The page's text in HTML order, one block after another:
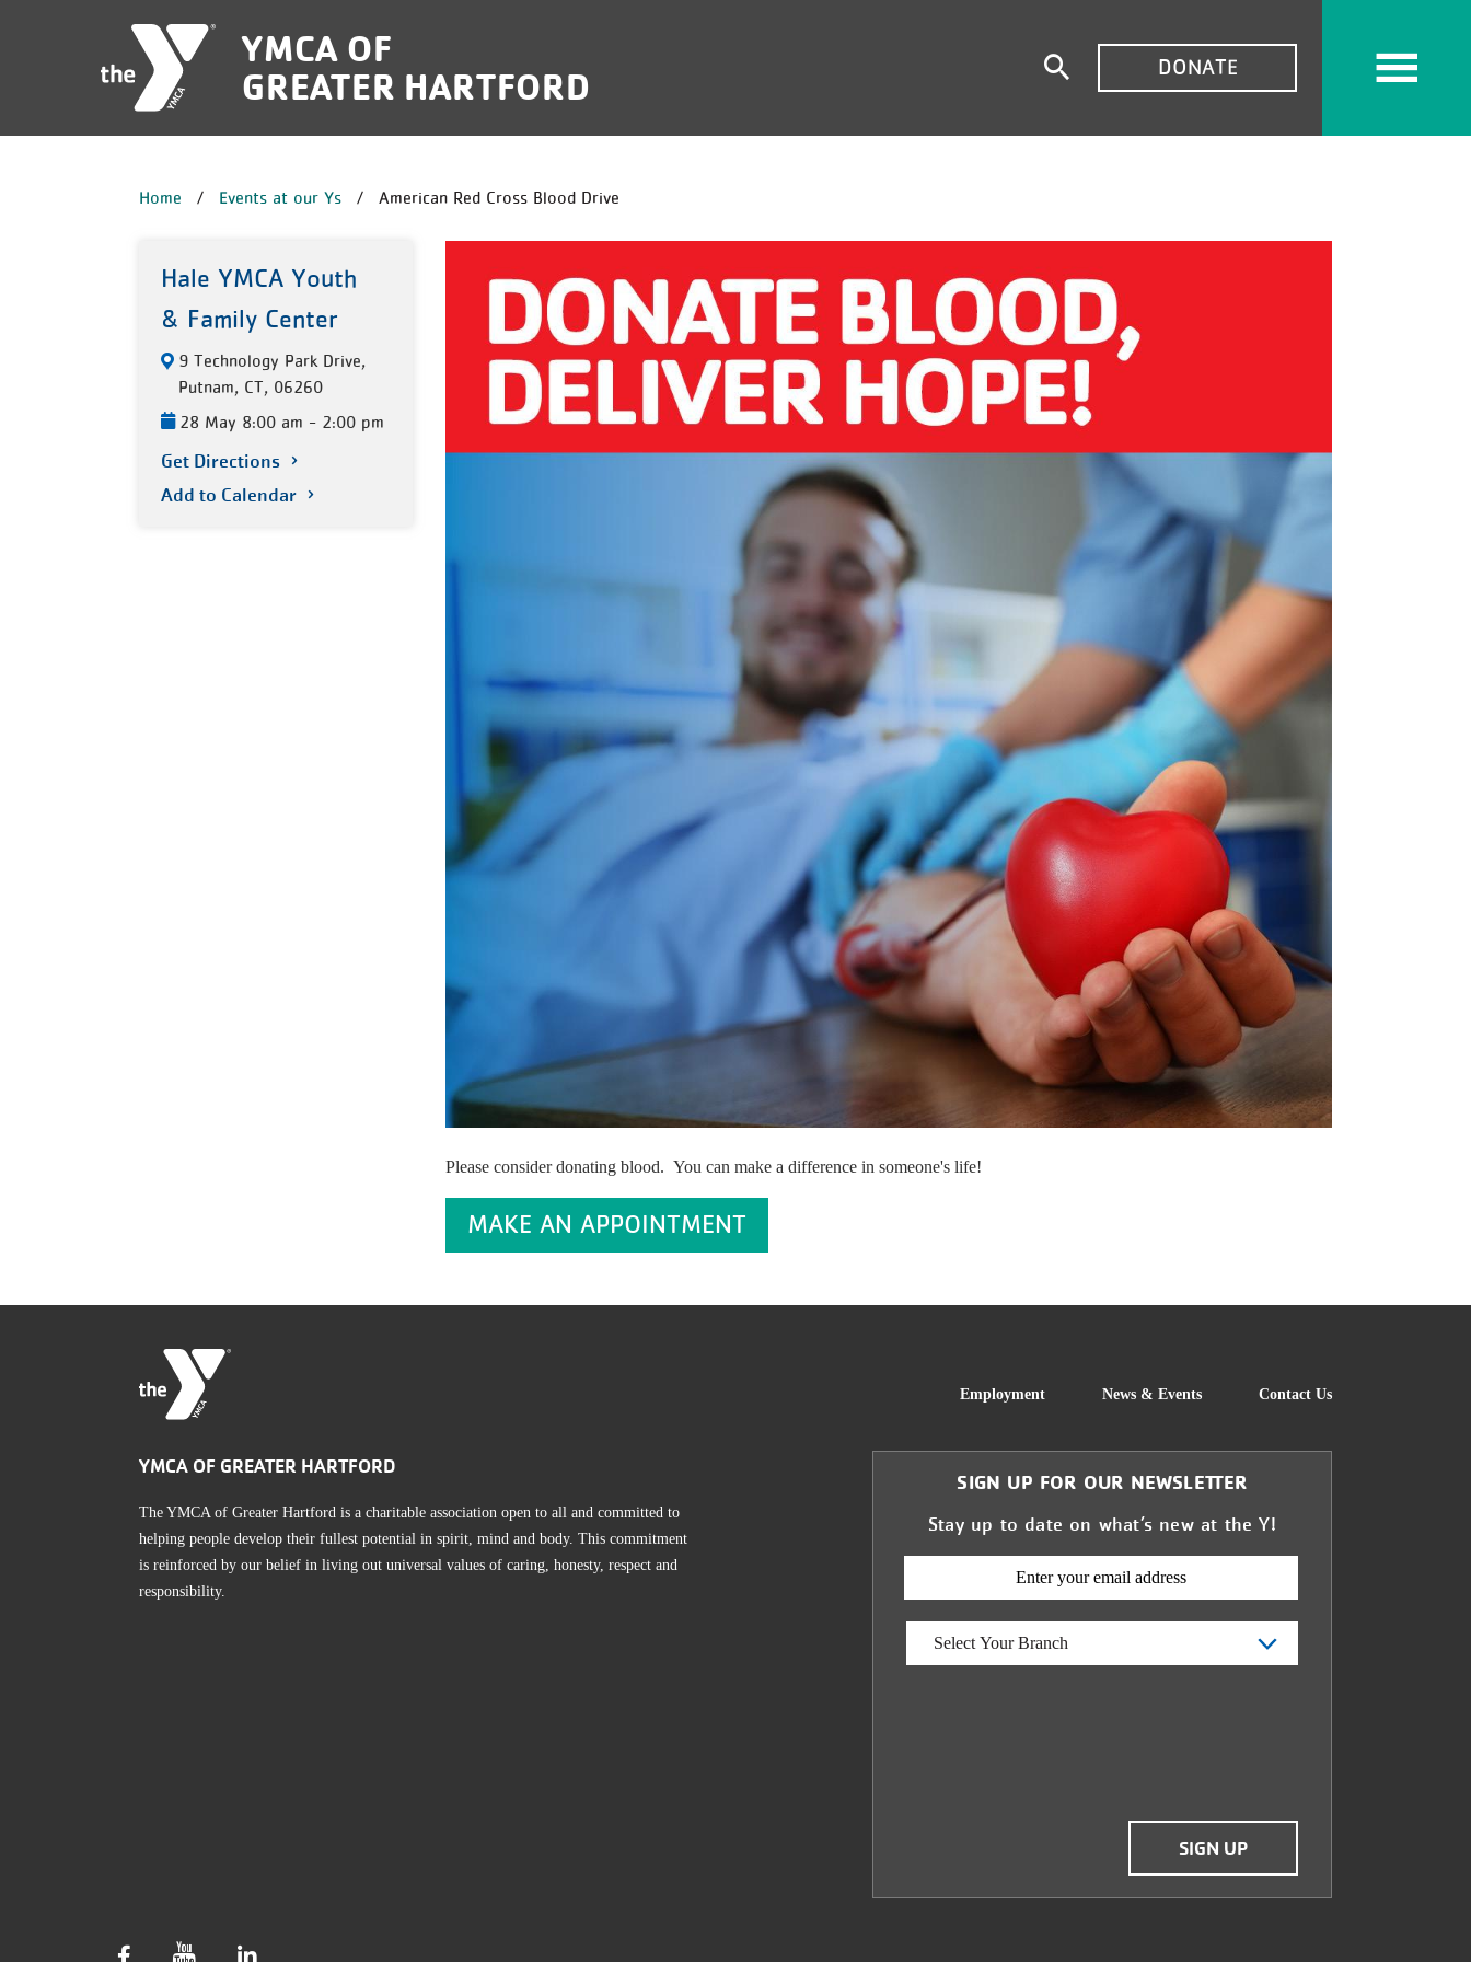
YMCA OF
GREATER HARTFORD
ExpandTOP
MENU
DONATE
BREADCRUMB
Home Events at our Ys American Red Cross Blood Drive
Hale YMCA Youth
& Family Center
9 Technology Park Drive,
Putnam, CT, 06260
28 May 8:00 am - 2:00 pm
Get Directions
Add to Calendar
Please consider donating blood. You can make a difference in someone's life!
MAKE AN APPOINTMENT
FOOTER
Employment News & Events Contact Us
YMCA OF GREATER HARTFORD
The YMCA of Greater Hartford is a charitable association open to all and committed to
helping people develop their fullest potential in spirit, mind and body. This commitment
is reinforced by our belief in living out universal values of caring, honesty, respect and
responsibility.
SIGN UP FOR OUR NEWSLETTER
Stay up to date on what’s new at the Y!